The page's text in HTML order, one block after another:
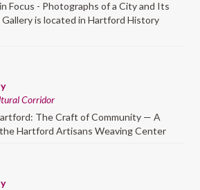
Focus - Photographs of a City and Its
is located in Hartford History
Corridor
The Craft of Community — A
Hartford Artisans Weaving Center